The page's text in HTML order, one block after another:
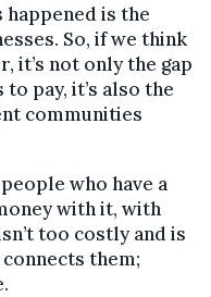
happened is the
So, if we think
it’s not only the gap
pay, it’s also the
communities
who have a
with it, with
too costly and is
them;